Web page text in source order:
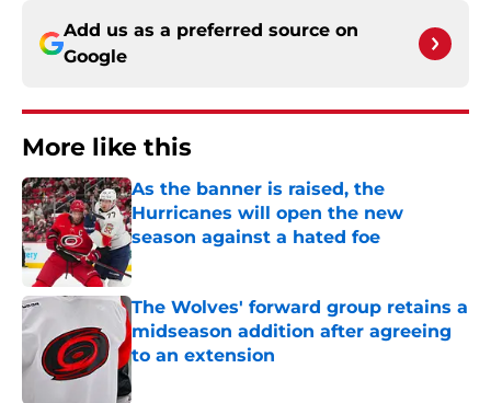
Add us as a preferred source on
Google
More like this
As the banner is raised, the
Hurricanes will open the new
season against a hated foe
Published by on Invalid Date
The Wolves' forward group retains a
midseason addition after agreeing
to an extension